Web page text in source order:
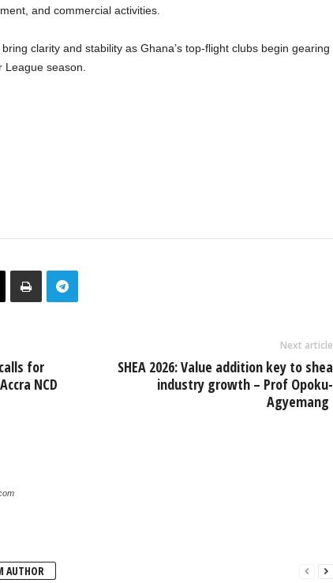
and commercial activities.
clarity and stability as Ghana’s top-flight clubs begin gearing
season.
for
NCD
Next article
SHEA 2026: Value addition key to shea
industry growth – Prof Opoku-
Agyemang
AUTHOR